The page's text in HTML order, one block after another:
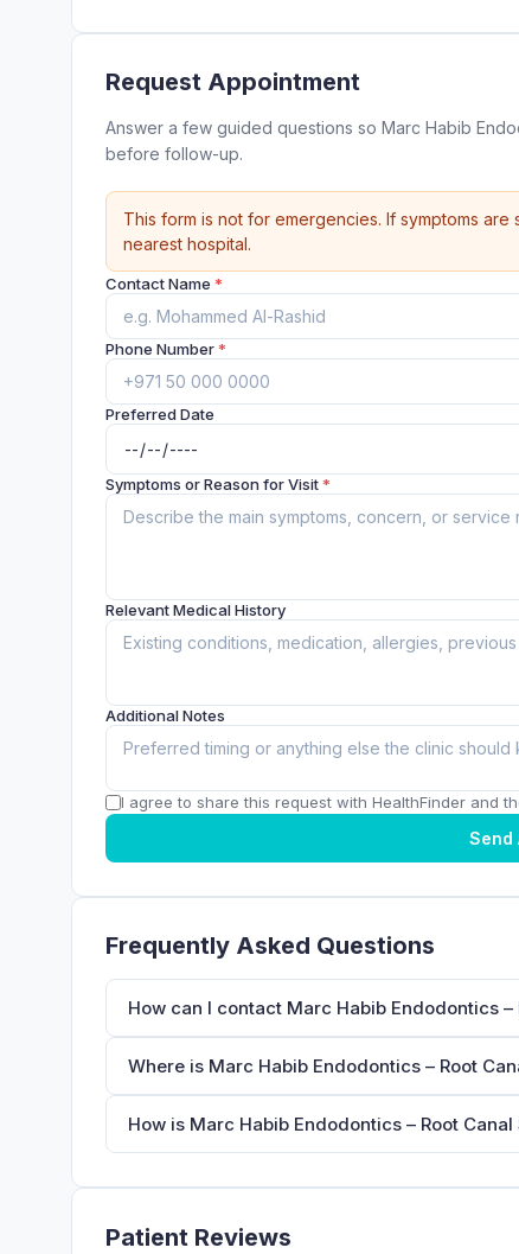
Request Appointment
Answer a few guided questions so Marc Habib
before follow-up.
This form is not for emergencies. If symptoms
nearest hospital.
Contact Name *
Phone Number*
Preferred Date
Symptoms or Reason for Visit*
Relevant Medical History
Additional Notes
I agree to share this request with HealthFinder and
Send
Frequently Asked Questions
How can I contact Marc Habib Endodontics –
Where is Marc Habib Endodontics – Root
How is Marc Habib Endodontics – Root
Patient Reviews